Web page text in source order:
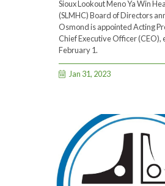
Sioux Lookout Meno Ya Win
(SLMHC) Board of Directors
Osmond is appointed Acting
Chief Executive Officer (CEO),
February 1.
Jan 31, 2023